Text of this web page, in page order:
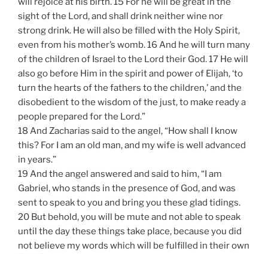
sight of the Lord, and shall drink neither wine nor
strong drink. He will also be filled with the Holy Spirit,
even from his mother’s womb. 16 And he will turn many
of the children of Israel to the Lord their God. 17 He will
also go before Him in the spirit and power of Elijah, ‘to
turn the hearts of the fathers to the children,’ and the
disobedient to the wisdom of the just, to make ready a
people prepared for the Lord.”
18 And Zacharias said to the angel, “How shall I know
this? For I am an old man, and my wife is well advanced
in years.”
19 And the angel answered and said to him, “I am
Gabriel, who stands in the presence of God, and was
sent to speak to you and bring you these glad tidings.
20 But behold, you will be mute and not able to speak
until the day these things take place, because you did
not believe my words which will be fulfilled in their own